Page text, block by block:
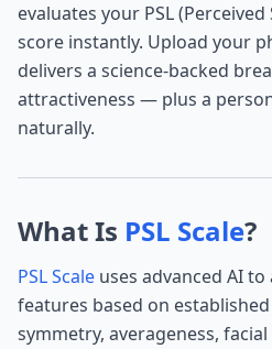
evaluates your PSL
score instantly. Upload your
delivers a science-backed
attractiveness — plus a
naturally.
What Is PSL Scale?
PSL Scale uses advanced AI
features based on
symmetry, averageness,